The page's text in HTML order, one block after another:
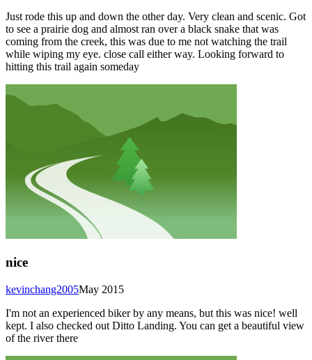
Just rode this up and down the other day. Very clean and scenic. Got
to see a prairie dog and almost ran over a black snake that was
coming from the creek, this was due to me not watching the trail
while wiping my eye. close call either way. Looking forward to
hitting this trail again someday
nice
May 2015
kevinchang2005
I'm not an experienced biker by any means, but this was nice! well
kept. I also checked out Ditto Landing. You can get a beautiful view
of the river there